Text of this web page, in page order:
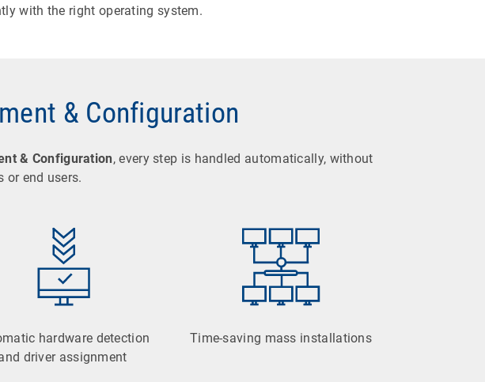
with the right operating system.
& Configuration
& Configuration, every step is handled automatically, without
or end users.
hardware detection
driver assignment
Time-saving mass installations